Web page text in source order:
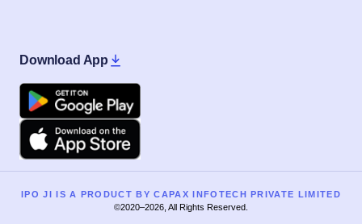
Download App
Google Play
Apple
IPO JI IS A PRODUCT BY CAPAX INFOTECH PRIVATE LIMITED
©2020–2026, All Rights Reserved.